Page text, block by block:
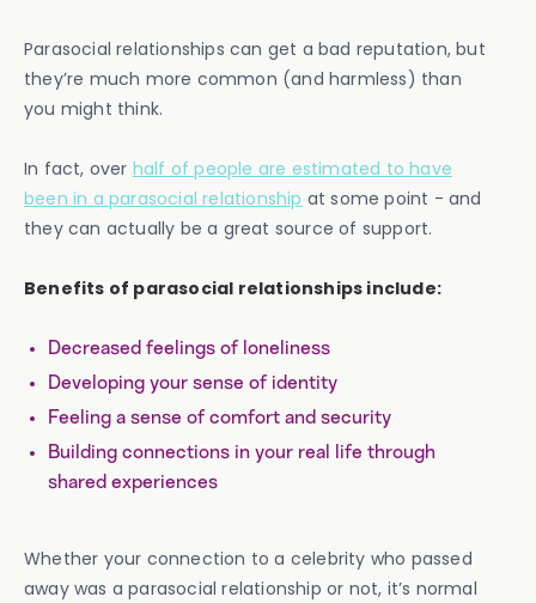
Parasocial relationships can get a bad reputation, but
they’re much more common (and harmless) than
you might think.
In fact, over half of people are estimated to have
been in a parasocial relationship at some point - and
they can actually be a great source of support.
Benefits of parasocial relationships include:
Decreased feelings of loneliness
Developing your sense of identity
Feeling a sense of comfort and security
Building connections in your real life through
shared experiences
Whether your connection to a celebrity who passed
away was a parasocial relationship or not, it’s normal